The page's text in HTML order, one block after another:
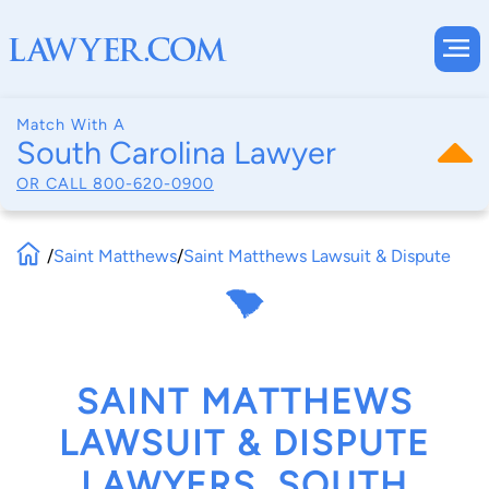
Match With A
South Carolina Lawyer
OR CALL 800-620-0900
/Saint Matthews/Saint Matthews Lawsuit & Dispute
SAINT MATTHEWS
LAWSUIT & DISPUTE